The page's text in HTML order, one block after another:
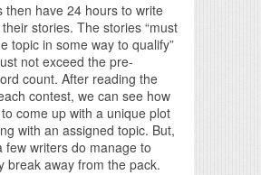
then have 24 hours to write
stories. The stories “must
topic in some way to qualify”
not exceed the pre-
count. After reading the
contest, we can see how
come up with a unique plot
with an assigned topic. But,
few writers do manage to
break away from the pack.